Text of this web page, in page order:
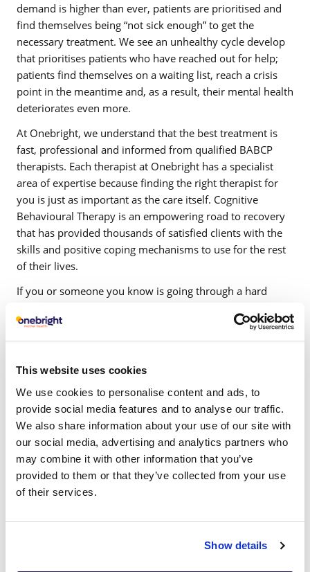
This website uses cookies
We use cookies to personalise content and ads, to
provide social media features and to analyse our traffic.
We also share information about your use of our site with
our social media, advertising and analytics partners who
may combine it with other information that you’ve
provided to them or that they’ve collected from your use
of their services.
Show details
demand is higher than ever, patients are prioritised and
find themselves being “not sick enough” to get the
necessary treatment. We see an unhealthy cycle develop
that prioritises patients who have reached out for help;
patients find themselves on a waiting list, reach a crisis
point in the meantime and, as a result, their mental health
deteriorates even more.
At Onebright, we understand that the best treatment is
fast, professional and informed from qualified BABCP
therapists. Each therapist at Onebright has a specialist
area of expertise because finding the right therapist for
you is just as important as the care itself. Cognitive
Behavioural Therapy is an empowering road to recovery
that has provided thousands of satisfied clients with the
skills and positive coping mechanisms to use for the rest
of their lives.
If you or someone you know is going through a hard
longer it remains untreated, the worse it can become. Do
it for your family, friends, partner and most importantly,
therapist; please give us a call.
Which condition do
you require support